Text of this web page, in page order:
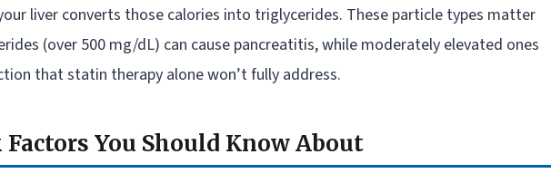
liver converts those calories into triglycerides. These particle types matter
(over 500 mg/dL) can cause pancreatitis, while moderately elevated ones
that statin therapy alone won’t fully address.
Factors You Should Know About